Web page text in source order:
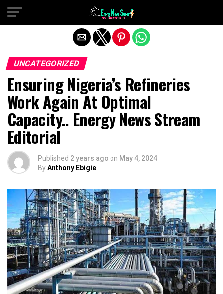
UNCATEGORIZED
Ensuring Nigeria’s Refineries
Work Again At Optimal
Capacity.. Energy News Stream
Editorial
Published 2 years ago on May 4, 2024
ByAnthony Ebigie
Exit mobile version